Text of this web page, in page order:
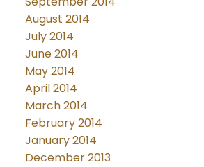
August 2014
July 2014
June 2014
May 2014
April 2014
March 2014
February 2014
January 2014
December 2013